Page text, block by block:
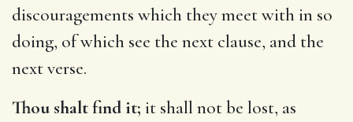
discouragements which they meet with in so
doing, of which see the next clause, and the
next verse.
Thou shalt find it; it shall not be lost, as